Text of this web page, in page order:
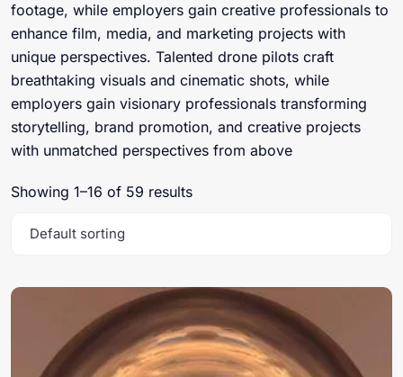
footage, while employers gain creative professionals to
enhance film, media, and marketing projects with
unique perspectives. Talented drone pilots craft
breathtaking visuals and cinematic shots, while
employers gain visionary professionals transforming
storytelling, brand promotion, and creative projects
with unmatched perspectives from above
Showing 1–16 of 59 results